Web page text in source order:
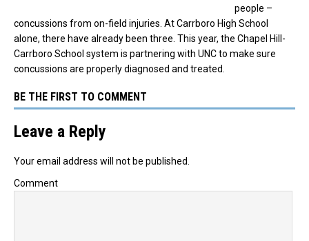
people –
concussions from on-field injuries. At Carrboro High School
alone, there have already been three. This year, the Chapel Hill-
Carrboro School system is partnering with UNC to make sure
concussions are properly diagnosed and treated.
BE THE FIRST TO COMMENT
Leave a Reply
Your email address will not be published.
Comment